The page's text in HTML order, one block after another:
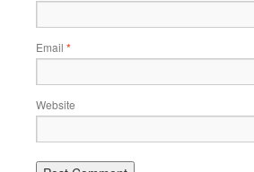
Email *
Website